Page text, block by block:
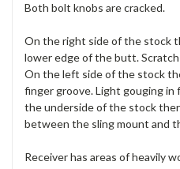
Both bolt knobs are cracked.
On the right side of the stock
lower edge of the butt.
On the left side of the stock
finger groove. Light gouging
the underside of the stock
between the sling mount and
Receiver has areas of heavily